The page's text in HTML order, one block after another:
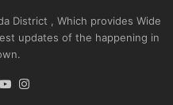
District , Which provides Wide
updates of the happening in
X YouTube